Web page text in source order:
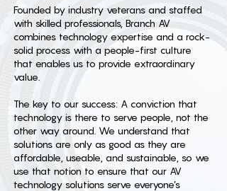
Founded by industry veterans and staffed
with skilled professionals, Branch AV
combines technology expertise and a rock-
solid process with a people-first culture
that enables us to provide extraordinary
value.
The key to our success: A conviction that
technology is there to serve people, not the
other way around. We understand that
solutions are only as good as they are
affordable, useable, and sustainable, so we
use that notion to ensure that our AV
technology solutions serve everyone’s